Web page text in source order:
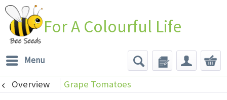
For A Colourful Life
Menu
Overview Grape Tomatoes